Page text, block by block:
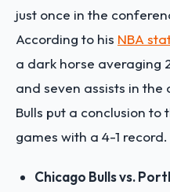
just once in the
According to his NBA
a dark horse averaging
and seven assists in the
Bulls put a conclusion
games with a 4-1 record.
Chicago Bulls vs.